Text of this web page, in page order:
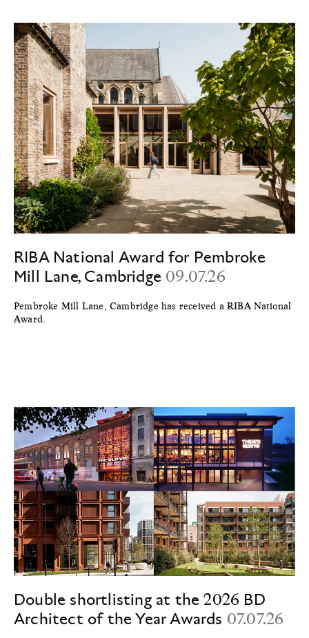
RIBA National Award for Pembroke
Mill Lane, Cambridge 09.07.26
Pembroke Mill Lane, Cambridge has received a RIBA National
Award.
Double shortlisting at the 2026 BD
Architect of the Year Awards 07.07.26